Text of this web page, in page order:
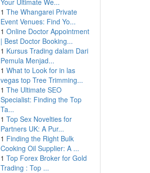
Your Ultimate We...
1 The Whangarei Private
Event Venues: Find Yo...
1 Online Doctor Appointment
| Best Doctor Booking...
1 Kursus Trading dalam Dari
Pemula Menjad...
1 What to Look for in las
vegas top Tree Trimming...
1 The Ultimate SEO
Specialist: Finding the Top
Ta...
1 Top Sex Novelties for
Partners UK: A Pur...
1 Finding the Right Bulk
Cooking Oil Supplier: A ...
1 Top Forex Broker for Gold
Trading : Top ...